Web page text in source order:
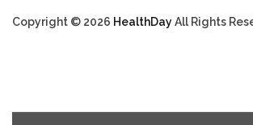
Copyright © 2026 HealthDayAll Rights